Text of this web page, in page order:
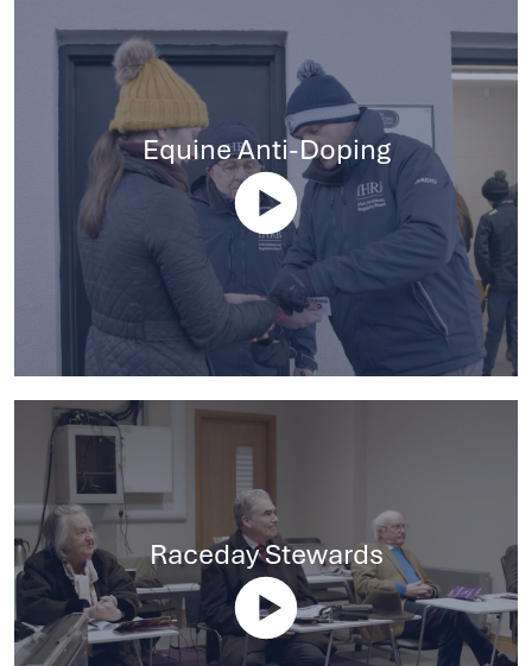
Equine Anti-Doping
Raceday Stewards